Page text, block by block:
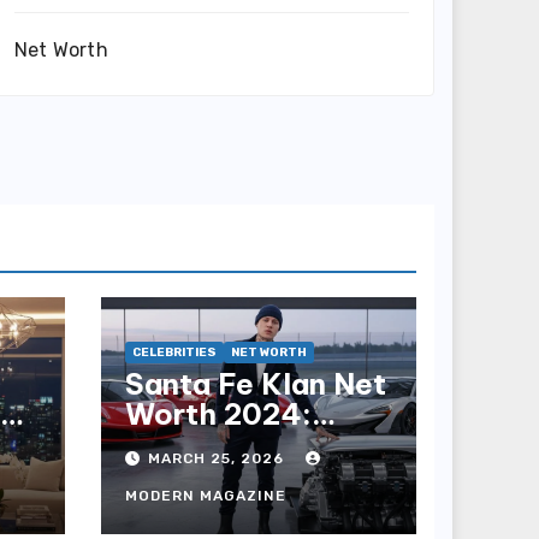
Net Worth
CELEBRITIES NET WORTH
Santa Fe Klan Net
Worth 2024:
Earnings, Career
& Wealth
MARCH 25, 2026
MODERN MAGAZINE